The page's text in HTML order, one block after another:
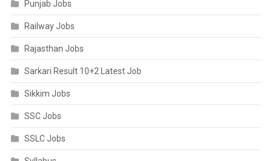
Punjab Jobs
Railway Jobs
Rajasthan Jobs
Sarkari Result 10+2 Latest Job
Sikkim Jobs
SSC Jobs
SSLC Jobs